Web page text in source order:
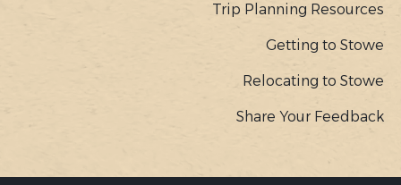
Trip Planning Resources
Getting to Stowe
Relocating to Stowe
Share Your Feedback